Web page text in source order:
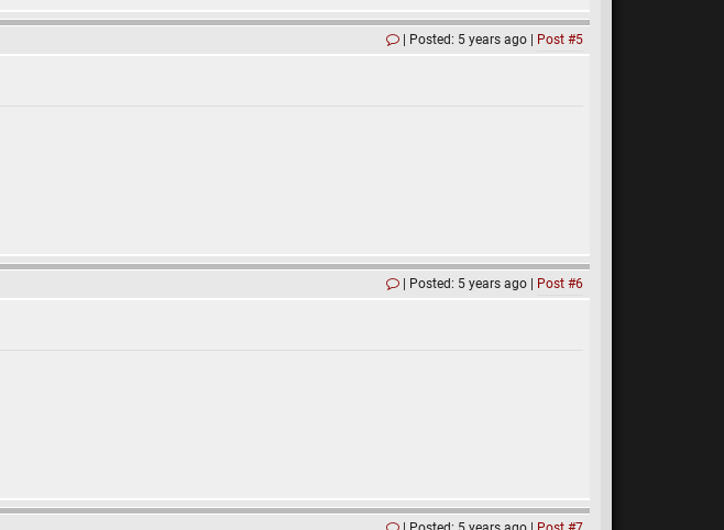
Posted: 5 years ago Post #5
Posted: 5 years ago Post #6